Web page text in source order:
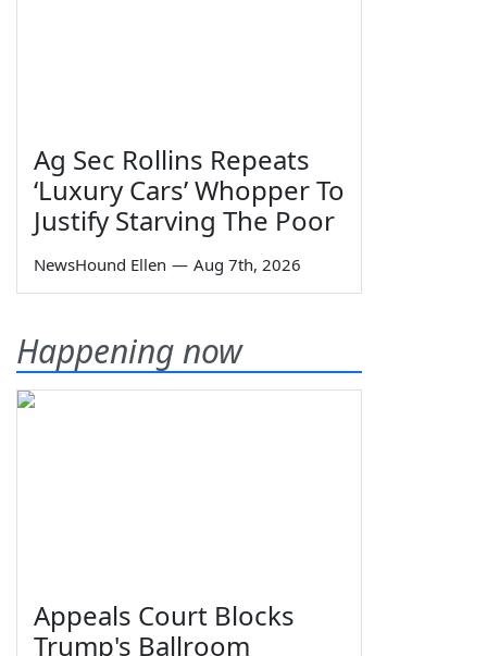
Ag Sec Rollins Repeats
‘Luxury Cars’ Whopper To
Justify Starving The Poor
NewsHound Ellen — Aug 7th, 2026
Happening now
Appeals Court Blocks
Trump's Ballroom